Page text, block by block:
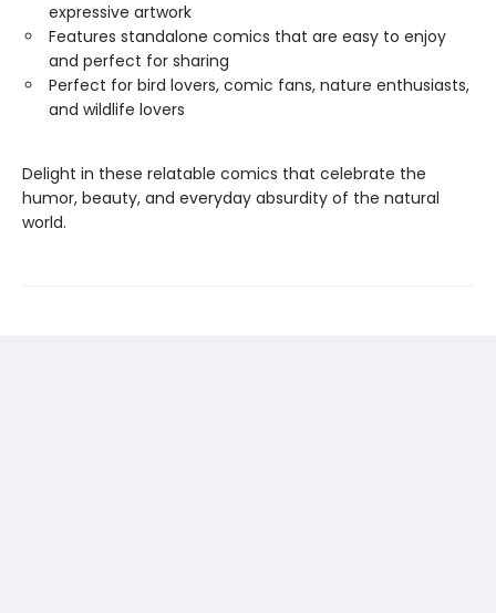
expressive artwork
Features standalone comics that are easy to enjoy
and perfect for sharing
Perfect for bird lovers, comic fans, nature enthusiasts,
and wildlife lovers
Delight in these relatable comics that celebrate the
humor, beauty, and everyday absurdity of the natural
world.